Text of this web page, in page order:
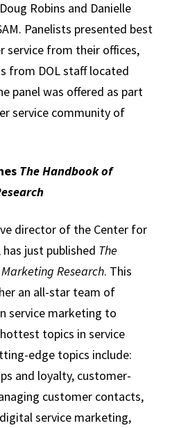
Robins and Danielle
Panelists presented best
service from their offices,
from DOL staff located
panel was offered as part
service community of
The Handbook of
director of the Center for
has just published The
Research. This
an all-star team of
service marketing to
topics in service
edge topics include:
and loyalty, customer-
customer contacts,
service marketing,